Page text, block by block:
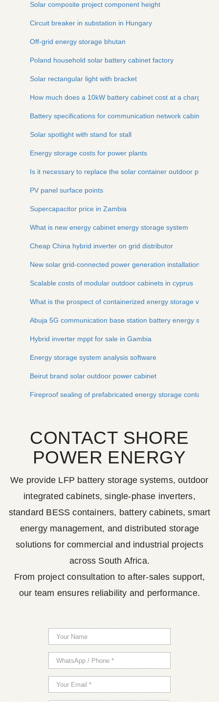
Solar composite project component height
Circuit breaker in substation in Hungary
Off-grid energy storage bhutan
Poland household solar battery cabinet factory
Solar rectangular light with bracket
How much does a 10kW battery cabinet cost at a charging
Battery specifications for communication network cabinet
Solar spotlight with stand for stall
Energy storage costs for power plants
Is it necessary to replace the solar container outdoor power
PV panel surface points
Supercapacitor price in Zambia
What is new energy cabinet energy storage system
Cheap China hybrid inverter on grid distributor
New solar grid-connected power generation installation
Scalable costs of modular outdoor cabinets in cyprus
What is the prospect of containerized energy storage
Abuja 5G communication base station battery energy
Hybrid inverter mppt for sale in Gambia
Energy storage system analysis software
Beirut brand solar outdoor power cabinet
Fireproof sealing of prefabricated energy storage container
CONTACT SHORE
POWER ENERGY
We provide LFP battery storage systems, outdoor
integrated cabinets, single-phase inverters,
standard BESS containers, battery cabinets, smart
energy management, and distributed storage
solutions for commercial and industrial projects
across South Africa.
From project consultation to after-sales support,
our team ensures reliability and performance.